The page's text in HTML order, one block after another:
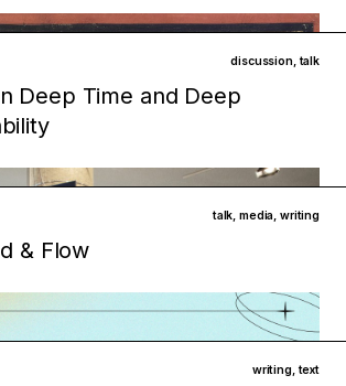
discussion, talk
Deep Time and Deep
talk, media, writing
& Flow
writing, text